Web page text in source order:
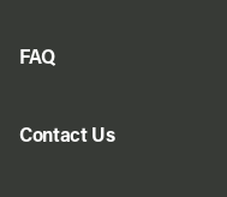
FAQ
Contact Us